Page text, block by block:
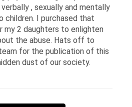
جنسی ہراساں اور
کے متاثرین کی
کرتے ہیں۔
, sexually and mentally
children. I purchased that
my 2 daughters to enlighten
the abuse. Hats off to
for the publication of this
dust of our society.